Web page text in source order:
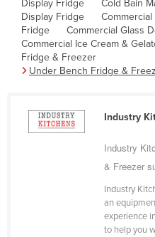
Cyprus
Czechia
Denmark
Dominican Republic
Equatorial Guinea
Display Fridge Cold Bain
Display Fridge
Fridge
Commercial Glass
Commercial Ice Cream &
Fridge & Freezer
Under Bench Fridge &
Industry
Industry
& Freezer
Industry
an
experience
to help you